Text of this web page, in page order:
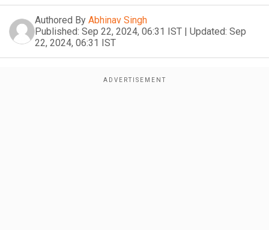
Authored By Abhinav Singh
Published: Sep 22, 2024, 06:31 IST | Updated: Sep
22, 2024, 06:31 IST